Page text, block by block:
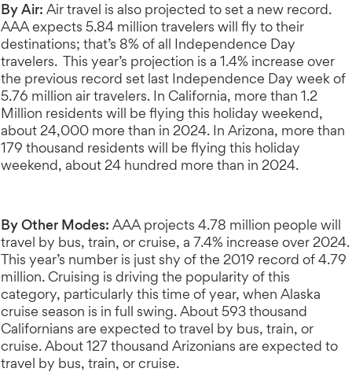
By Air: Air travel is also projected to set a new record.
AAA expects 5.84 million travelers will fly to their
destinations; that’s 8% of all Independence Day
travelers. This year’s projection is a 1.4% increase over
the previous record set last Independence Day week of
5.76 million air travelers. In California, more than 1.2
Million residents will be flying this holiday weekend,
about 24,000 more than in 2024. In Arizona, more than
179 thousand residents will be flying this holiday
weekend, about 24 hundred more than in 2024.
By Other Modes: AAA projects 4.78 million people will
travel by bus, train, or cruise, a 7.4% increase over 2024.
This year’s number is just shy of the 2019 record of 4.79
million. Cruising is driving the popularity of this
category, particularly this time of year, when Alaska
cruise season is in full swing. About 593 thousand
Californians are expected to travel by bus, train, or
cruise. About 127 thousand Arizonians are expected to
travel by bus, train, or cruise.